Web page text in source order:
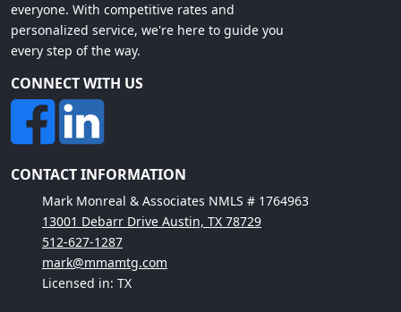
everyone. With competitive rates and
personalized service, we're here to guide you
every step of the way.
CONNECT WITH US
CONTACT INFORMATION
Mark Monreal & Associates NMLS # 1764963
13001 Debarr Drive Austin, TX 78729
512-627-1287
mark@mmamtg.com
Licensed in: TX